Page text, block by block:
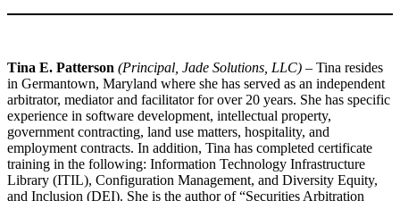
Tina E. Patterson (Principal, Jade Solutions, LLC) – Tina resides
in Germantown, Maryland where she has served as an independent
arbitrator, mediator and facilitator for over 20 years. She has specific
experience in software development, intellectual property,
government contracting, land use matters, hospitality, and
employment contracts. In addition, Tina has completed certificate
training in the following: Information Technology Infrastructure
Library (ITIL), Configuration Management, and Diversity Equity,
and Inclusion (DEI). She is the author of “Securities Arbitration